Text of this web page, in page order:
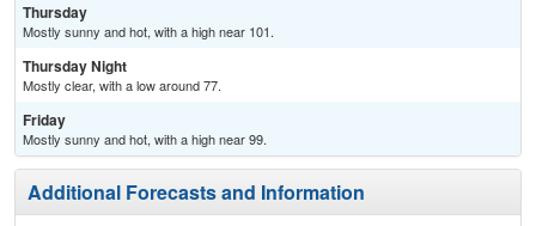
Thursday
Mostly sunny and hot, with a high near 101.
Thursday Night
Mostly clear, with a low around 77.
Friday
Mostly sunny and hot, with a high near 99.
Additional Forecasts and Information